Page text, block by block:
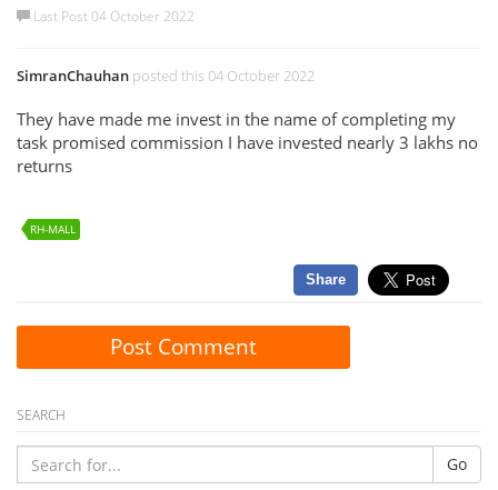
Last Post 04 October 2022
SimranChauhan posted this 04 October 2022
They have made me invest in the name of completing my
task promised commission I have invested nearly 3 lakhs no
returns
RH-MALL
Share
Post Comment
SEARCH
Go